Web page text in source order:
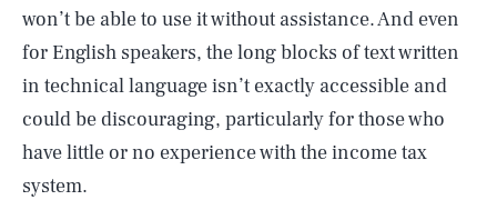
won’t be able to use it without assistance. And even
for English speakers, the long blocks of text written
in technical language isn’t exactly accessible and
could be discouraging, particularly for those who
have little or no experience with the income tax
system.